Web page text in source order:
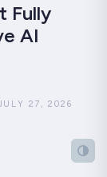
Fully
AI
27, 2026